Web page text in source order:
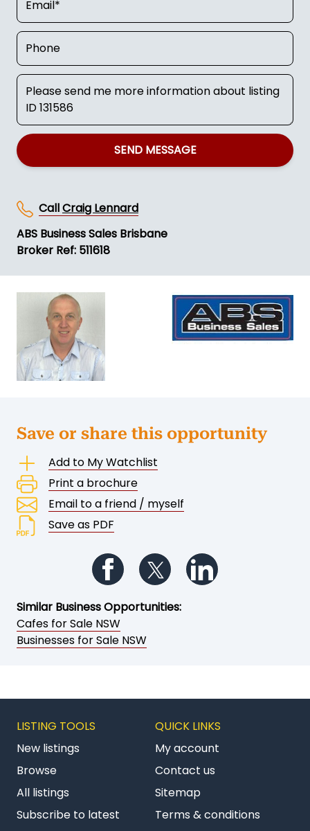
SEND MESSAGE
CallCraig Lennard
ABS Business Sales Brisbane
Broker Ref: 511618
Save or share this opportunity
Add to My Watchlist
Print a brochure
Email to a friend / myself
Save as PDF
Follow us on Facebook
Follow us on Twitter
Similar Business Opportunities:
Cafes for Sale NSW
Businesses for Sale NSW
LISTING TOOLS
New listings
Browse
All listings
Subscribe to latest
QUICK LINKS
My account
Contact us
Sitemap
Terms & conditions